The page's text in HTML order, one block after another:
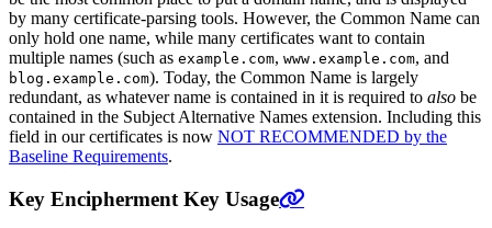
by many certificate-parsing tools. However, the Common Name can
only hold one name, while many certificates want to contain
multiple names (such as example.com, www.example.com, and
blog.example.com). Today, the Common Name is largely
redundant, as whatever name is contained in it is required to also be
contained in the Subject Alternative Names extension. Including this
field in our certificates is now NOT RECOMMENDED by the
Baseline Requirements.
Key Encipherment Key Usage